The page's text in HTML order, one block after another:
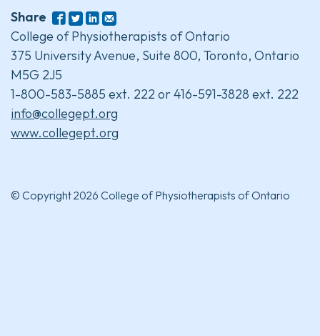
Share
College of Physiotherapists of Ontario
375 University Avenue, Suite 800, Toronto, Ontario
M5G 2J5
1-800-583-5885 ext. 222 or 416-591-3828 ext. 222
info@collegept.org
www.collegept.org
© Copyright 2026 College of Physiotherapists of Ontario